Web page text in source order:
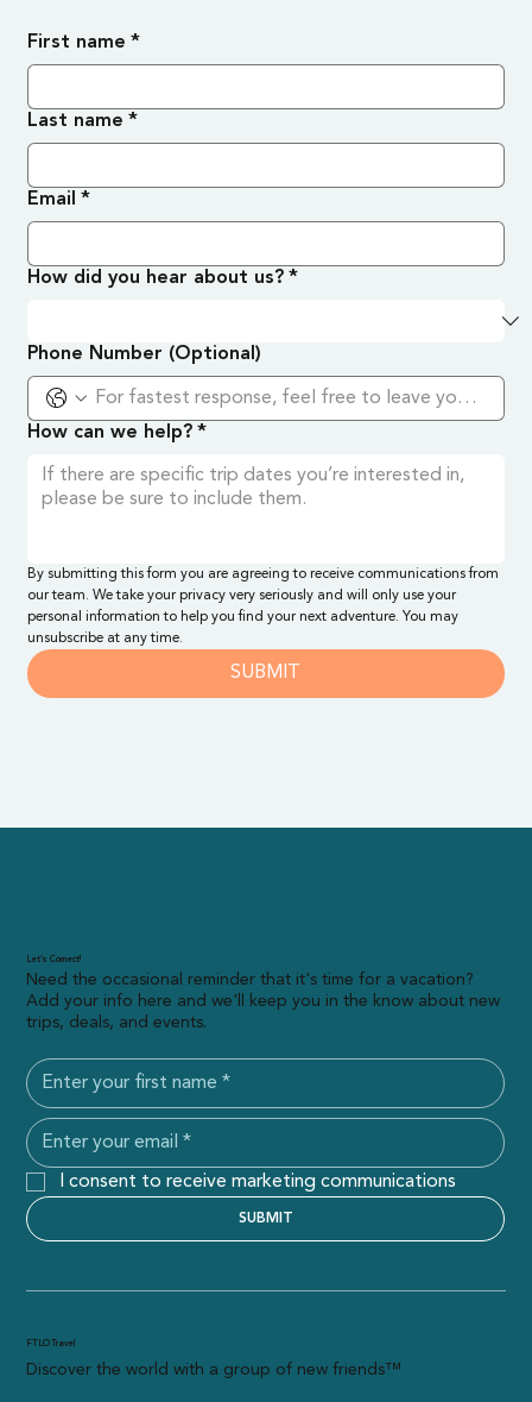
First name *
Last name *
Email *
How did you hear about us?*
Phone Number (Optional)
How can we help?*
By submitting this form you are agreeing to receive communications from
our team. We take your privacy very seriously and will only use your
personal information to help you find your next adventure. You may
unsubscribe at any time.
SUBMIT
Let’s Connect!
Need the occasional reminder that it's time for a vacation?
Add your info here and we'll keep you in the know about new
trips, deals, and events.
I consent to receive marketing communications
SUBMIT
FTLO Travel
Discover the world with a group of new friends™